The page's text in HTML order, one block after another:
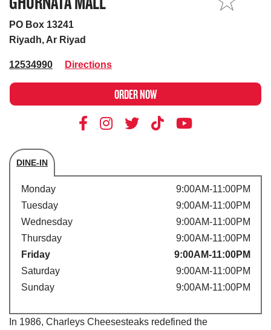
PO Box 13241
Riyadh, Ar Riyad
12534990 Directions
ORDER NOW
DINE-IN
Store's hours
Monday
9:00AM-11:00PM
Tuesday
9:00AM-11:00PM
Wednesday
9:00AM-11:00PM
Thursday
9:00AM-11:00PM
Friday
9:00AM-11:00PM
Saturday
9:00AM-11:00PM
Sunday
9:00AM-11:00PM
In 1986, Charleys Cheesesteaks redefined the